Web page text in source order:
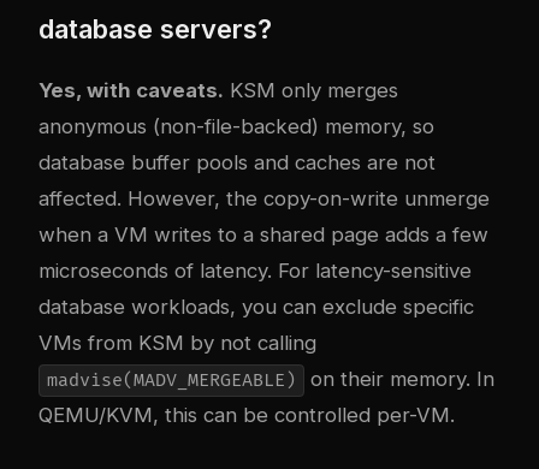
database servers?
Yes, with caveats. KSM only merges
anonymous (non-file-backed) memory, so
database buffer pools and caches are not
affected. However, the copy-on-write unmerge
when a VM writes to a shared page adds a few
microseconds of latency. For latency-sensitive
database workloads, you can exclude specific
VMs from KSM by not calling
madvise(MADV_MERGEABLE)
on their memory. In
QEMU/KVM, this can be controlled per-VM.